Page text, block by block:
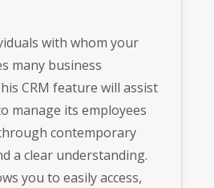
with whom your
many business
CRM feature will assist
manage its employees
contemporary
a clear understanding.
you to easily access,